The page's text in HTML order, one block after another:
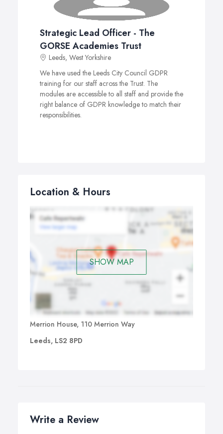
Strategic Lead Officer - The
GORSE Academies Trust
Leeds, West Yorkshire
We have used the Leeds City Council GDPR
training for our staff across the Trust. The
modules are accessible to all staff and provide the
right balance of GDPR knowledge to match their
responsibilities.
Location & Hours
SHOW MAP
Merrion House, 110 Merrion Way
Leeds, LS2 8PD
Write a Review